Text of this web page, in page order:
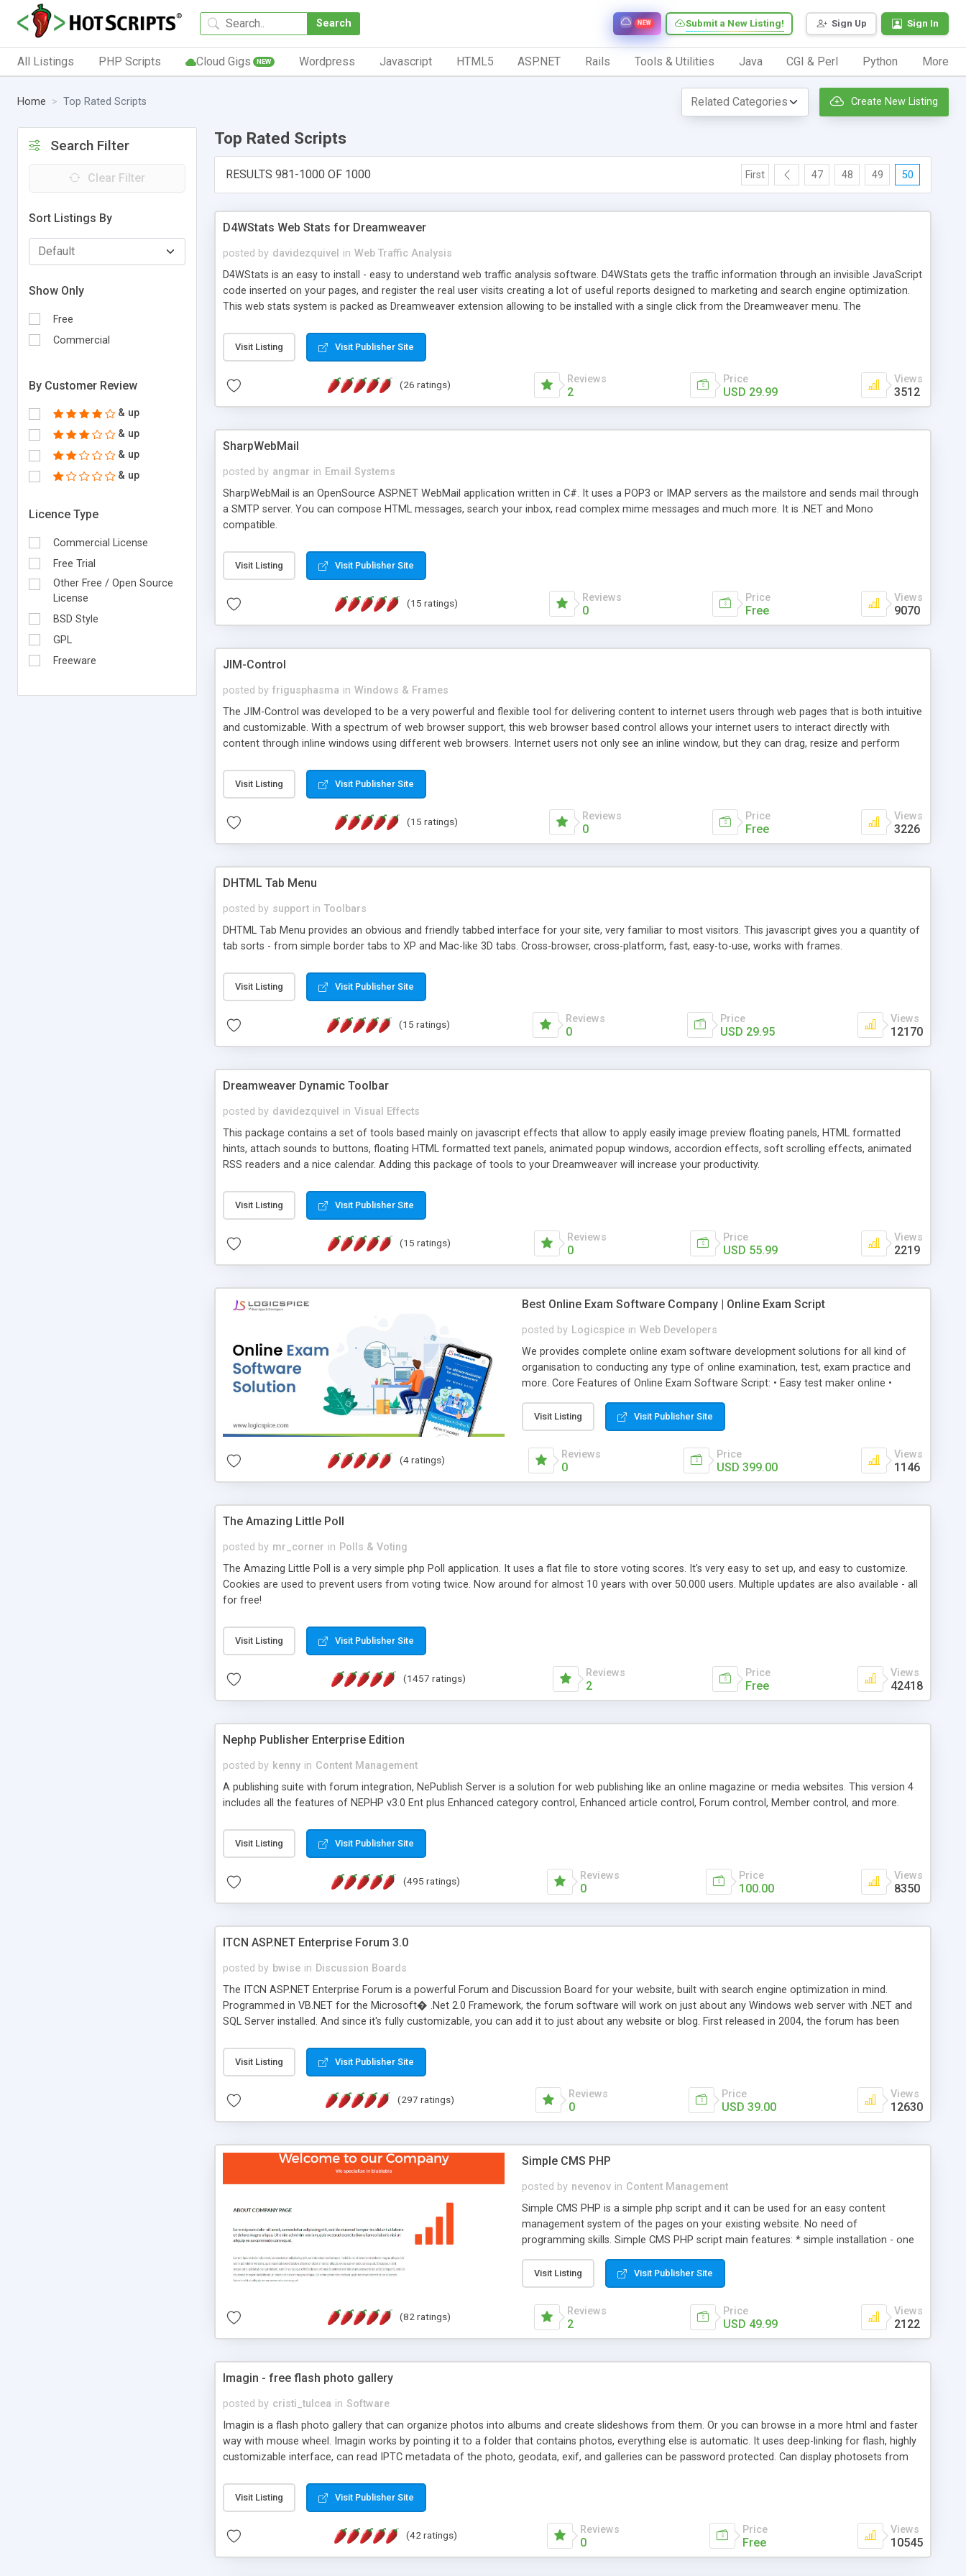
Search Sign Up Sign In
Submit a New Listing!
NEW
All Listings PHP Scripts Cloud Gigs NEW Wordpress Javascript HTML5 ASP.NET Rails Tools & Utilities Java CGI & Perl Python More
Home Top Rated Scripts Create New Listing
Search Filter
Clear Filter
Sort Listings By
Show Only
Free
Commercial
By Customer Review
& up
& up
& up
& up
Licence Type
Commercial License
Free Trial
Other Free / Open Source
License
BSD Style
GPL
Freeware
Top Rated Scripts
RESULTS 981-1000 OF 1000 First 47 48 49 50
D4WStats Web Stats for Dreamweaver
posted by davidezquivel in Web Traffic Analysis
D4WStats is an easy to install - easy to understand web traffic analysis software. D4WStats gets the traffic information through an invisible JavaScript
code inserted on your pages, and register the real user visits creating a lot of useful reports designed to marketing and search engine optimization.
This web stats system is packed as Dreamweaver extension allowing to be installed with a single click from the Dreamweaver menu. The
Visit Listing Visit Publisher Site
(26 ratings) Reviews
2
Price
USD 29.99
Views
3512
SharpWebMail
posted by angmar in Email Systems
SharpWebMail is an OpenSource ASP.NET WebMail application written in C#. It uses a POP3 or IMAP servers as the mailstore and sends mail through
a SMTP server. You can compose HTML messages, search your inbox, read complex mime messages and much more. It is .NET and Mono
compatible.
Visit Listing Visit Publisher Site
(15 ratings) Reviews
0
Price
Free
Views
9070
JIM-Control
posted by frigusphasma in Windows & Frames
The JIM-Control was developed to be a very powerful and flexible tool for delivering content to internet users through web pages that is both intuitive
and customizable. With a spectrum of web browser support, this web browser based control allows your internet users to interact directly with
content through inline windows using different web browsers. Internet users not only see an inline window, but they can drag, resize and perform
way internet users have set inline window content can be remembered between browsing sessions. Other functions are bundled with the JIM-Control,
such as browser detection on a platform basis and the ability to import XML data files. Work with the XML data is accomplished in a simple SQL-like
manner for users that are more familiar with table based datasets that need to do something unique with the data.
Visit Listing Visit Publisher Site
(15 ratings) Reviews
0
Price
Free
Views
3226
DHTML Tab Menu
posted by support in Toolbars
DHTML Tab Menu provides an obvious and friendly tabbed interface for your site, very familiar to most visitors. This javascript gives you a quantity of
tab sorts - from simple border tabs to XP and Mac-like 3D tabs. Cross-browser, cross-platform, fast, easy-to-use, works with frames.
Visit Listing Visit Publisher Site
(15 ratings) Reviews
0
Price
USD 29.95
Views
12170
Dreamweaver Dynamic Toolbar
posted by davidezquivel in Visual Effects
This package contains a set of tools based mainly on javascript effects that allow to apply easily image preview floating panels, HTML formatted
hints, attach sounds to buttons, floating HTML formatted text panels, animated popup windows, accordion effects, soft scrolling effects, animated
RSS readers and a nice calendar. Adding this package of tools to your Dreamweaver will increase your productivity.
Visit Listing Visit Publisher Site
(15 ratings) Reviews
0
Price
USD 55.99
Views
2219
Best Online Exam Software Company | Online Exam Script
posted by Logicspice in Web Developers
We provides complete online exam software development solutions for all kind of
organisation to conducting any type of online examination, test, exam practice and
more. Core Features of Online Exam Software Script: • Easy test maker online •
scalable & robust • Complete Powerful Solution • Timer to perform online test This
online exam test script will easily help you to build online exam test portal where
teacher or admin can automate their complete examination process smoothly.
Students or user can easily apply for that test without facing any problem.
Visit Listing Visit Publisher Site
(4 ratings) Reviews
0
Price
USD 399.00
Views
1146
The Amazing Little Poll
posted by mr_corner in Polls & Voting
The Amazing Little Poll is a very simple php Poll application. It uses a flat file to store voting scores. It's very easy to set up, and easy to customize.
Cookies are used to prevent users from voting twice. Now around for almost 10 years with over 50.000 users. Multiple updates are also available - all
for free!
Visit Listing Visit Publisher Site
(1457 ratings) Reviews
2
Price
Free
Views
42418
Nephp Publisher Enterprise Edition
posted by kenny in Content Management
A publishing suite with forum integration, NePublish Server is a solution for web publishing like an online magazine or media websites. This version 4
includes all the features of NEPHP v3.0 Ent plus Enhanced category control, Enhanced article control, Forum control, Member control, and more.
Visit Listing Visit Publisher Site
(495 ratings) Reviews
0
Price
100.00
Views
8350
ITCN ASP.NET Enterprise Forum 3.0
posted by bwise in Discussion Boards
The ITCN ASP.NET Enterprise Forum is a powerful Forum and Discussion Board for your website, built with search engine optimization in mind.
Programmed in VB.NET for the Microsoft� .Net 2.0 Framework, the forum software will work on just about any Windows web server with .NET and
SQL Server installed. And since it's fully customizable, you can add it to just about any website or blog. First released in 2004, the forum has been
of administration. It is flexible enough to be completely themed to match the look and feel of your website. Our newest edition is a complete table-
less CSS design in XHTML with a focus on search engine optimization, to insure that your website's forum will get noticed, get more traffic, and get
Visit Listing Visit Publisher Site
(297 ratings) Reviews
0
Price
USD 39.00
Views
12630
Simple CMS PHP
posted by nevenov in Content Management
Simple CMS PHP is a simple php script and it can be used for an easy content
management system of the pages on your existing website. No need of
programming skills. Simple CMS PHP script main features: * simple installation - one
manage the content; * responsive page sections; * password protected and user
friendly administrator page; * WYSIWYG(text) editor to styling/format/edit the
content of pages; * any language support for the pages; * insert/delete/edit images; *
option to lightbox the images; * flash movies and youtube videos into the content of
Visit Listing Visit Publisher Site
(82 ratings) Reviews
2
Price
USD 49.99
Views
2122
Imagin - free flash photo gallery
posted by cristi_tulcea in Software
Imagin is a flash photo gallery that can organize photos into albums and create slideshows from them. Or you can browse in a more html and faster
way with mouse wheel. Imagin works by pointing it to a folder that contains photos, everything else is automatic. It uses deep-linking for flash, highly
customizable interface, can read IPTC metadata of the photo, geodata, exif, and galleries can be password protected. Can display photosets from
Visit Listing Visit Publisher Site
(42 ratings) Reviews
0
Price
Free
Views
10545